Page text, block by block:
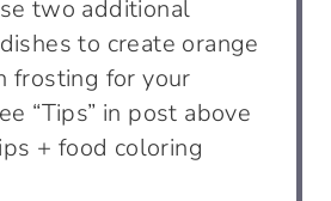
two additional
to create orange
frosting for your
“Tips” in post above
+ food coloring